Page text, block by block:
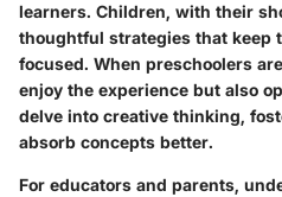
learners. Children, with their
thoughtful strategies that keep
focused. When preschoolers
enjoy the experience but also
delve into creative thinking,
absorb concepts better.
For educators and parents,